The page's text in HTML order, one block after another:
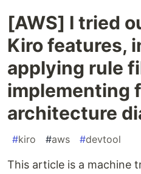
[AWS] I tried
Kiro features,
applying rule
implementing
architecture
#kiro #aws #devtool
This article is a machine